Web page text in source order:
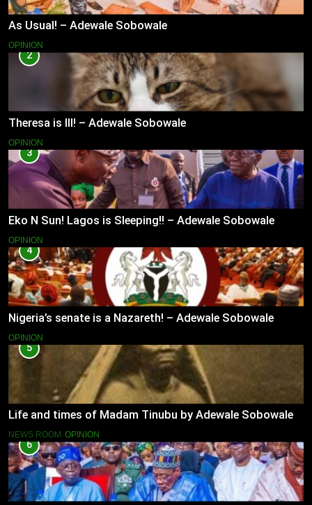
As Usual! – Adewale Sobowale
OPINION
2
Theresa is Ill! – Adewale Sobowale
OPINION
3
Eko N Sun! Lagos is Sleeping!! – Adewale Sobowale
OPINION
4
Nigeria’s senate is a Nazareth! – Adewale Sobowale
OPINION
5
Life and times of Madam Tinubu by Adewale Sobowale
NEWS ROOM OPINION
6